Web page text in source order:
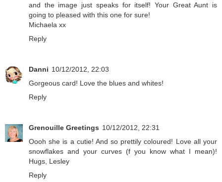
and the image just speaks for itself! Your Great Aunt is
going to pleased with this one for sure!
Michaela xx
Reply
Danni 10/12/2012, 22:03
Gorgeous card! Love the blues and whites!
Reply
Grenouille Greetings 10/12/2012, 22:31
Oooh she is a cutie! And so prettily coloured! Love all your
snowflakes and your curves (f you know what I mean)!
Hugs, Lesley
Reply